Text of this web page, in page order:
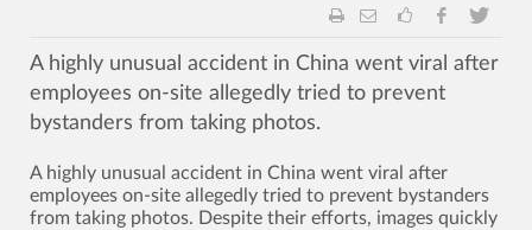
A highly unusual accident in China went viral after
employees on-site allegedly tried to prevent
bystanders from taking photos.
A highly unusual accident in China went viral after
employees on-site allegedly tried to prevent bystanders
from taking photos. Despite their efforts, images quickly